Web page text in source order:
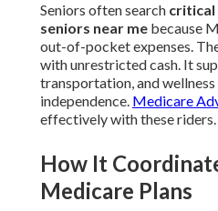
Seniors often search critical
seniors near me because
out-of-pocket expenses.
with unrestricted cash. It
transportation, and
independence. Medicare
effectively with these riders.
How It
Medicare Plans